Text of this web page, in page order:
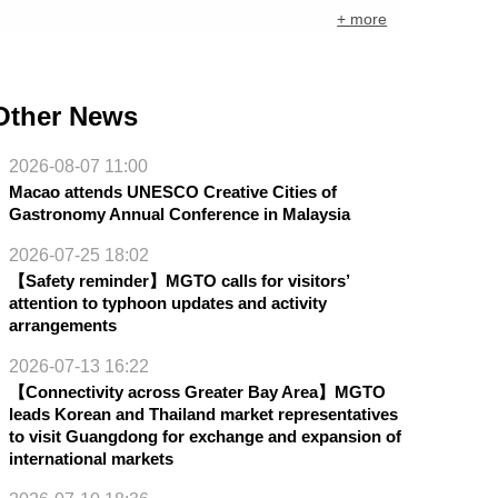
+ more
News
2026-08-07 11:00
Macao attends UNESCO Creative Cities of
Gastronomy Annual Conference in Malaysia
2026-07-25 18:02
【Safety reminder】MGTO calls for visitors’
attention to typhoon updates and activity
arrangements
2026-07-13 16:22
【Connectivity across Greater Bay Area】MGTO
leads Korean and Thailand market representatives
to visit Guangdong for exchange and expansion of
international markets